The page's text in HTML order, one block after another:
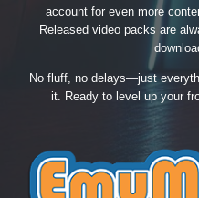
account for even more
Released video packs are
No fluff, no delays—just
it. Ready to level up your